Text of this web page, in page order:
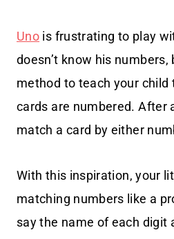
Uno is frustrating to play
doesn’t know his numbers,
method to teach your child
cards are numbered. After
match a card by either
With this inspiration, your
matching numbers like a
say the name of each digit